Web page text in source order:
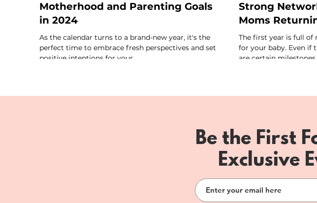
Motherhood and Parenting Goals
in 2024
As the calendar turns to a brand-new year, it's the
perfect time to embrace fresh perspectives and set
positive intentions for your...
Strong
Moms
The first year is full of
for your baby. Even if
are certain milestones...
Be the First
Exclusive